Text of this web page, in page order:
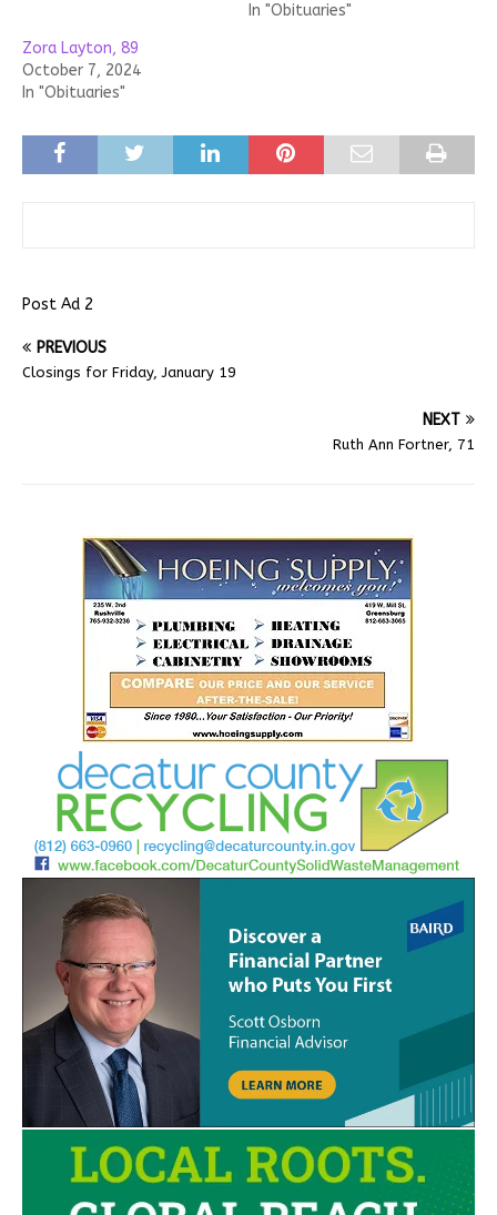
In "Obituaries"
Zora Layton, 89
October 7, 2024
In "Obituaries"
Post Ad 2
PREVIOUS
Closings for Friday, January 19
NEXT
Ruth Ann Fortner, 71